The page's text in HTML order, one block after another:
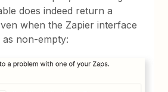
does indeed return a
when the Zapier interface
as non-empty: